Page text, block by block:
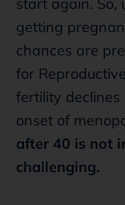
getting
chances are
for
fertility
onset of
after 40 is not
challenging.